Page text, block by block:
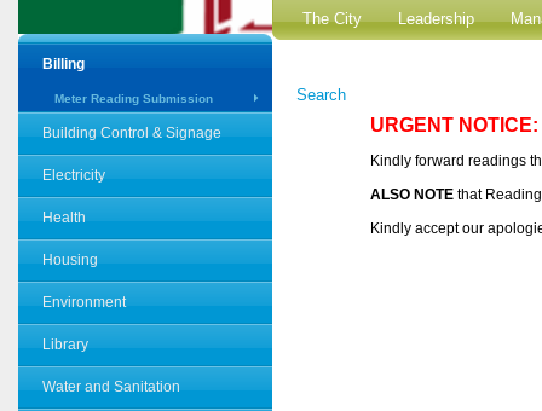
Billing
Meter Reading Submission
Building Control & Signage
Electricity
Health
Housing
Environment
Library
Water and Sanitation
The City Leadership
Search
URGENT NOTICE:
Kindly forward readings
ALSO NOTE that
Kindly accept our